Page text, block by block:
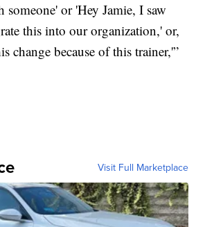
someone' or 'Hey Jamie, I saw
this into our organization,' or,
change because of this trainer,'”
Visit Full Marketplace